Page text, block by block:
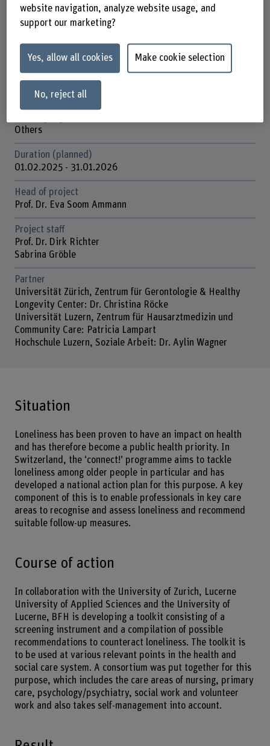
Schools involved
School of Health Professions
Institute(s)
Nursing
Research unit(s)
Field of Innovation – Psychosocial Health
Others
Duration (planned)
01.02.2025 - 31.01.2026
Head of project
Prof. Dr. Eva Soom Ammann
Project staff
Prof. Dr. Dirk Richter
Sabrina Gröble
Partner
Universität Zürich, Zentrum für Gerontologie & Healthy
Longevity Center: Dr. Christina Röcke
Universität Luzern, Zentrum für Hausarztmedizin und
Community Care: Patricia Lampart
Hochschule Luzern, Soziale Arbeit: Dr. Aylin Wagner
Situation
Loneliness has been proven to have an impact on health
and has therefore become a public health priority. In
Switzerland, the ‘connect!’ programme aims to tackle
loneliness among older people in particular and has
developed a national action plan for this purpose. A key
component of this is to enable professionals in key care
areas to recognise and assess loneliness and recommend
suitable follow-up measures.
Course of action
In collaboration with the University of Zurich, Lucerne
University of Applied Sciences and the University of
Lucerne, BFH is developing a toolkit consisting of a
screening instrument and a compilation of possible
recommendations to counteract loneliness. The toolkit is
to be used at various relevant points in the health and
social care system. A consortium was put together for this
purpose, which includes the care areas of nursing, primary
care, psychology/psychiatry, social work and volunteer
work and also takes self-management into account.
website navigation, analyze website usage, and
support our marketing?
Yes, allow all cookies Make cookie selection
No, reject all